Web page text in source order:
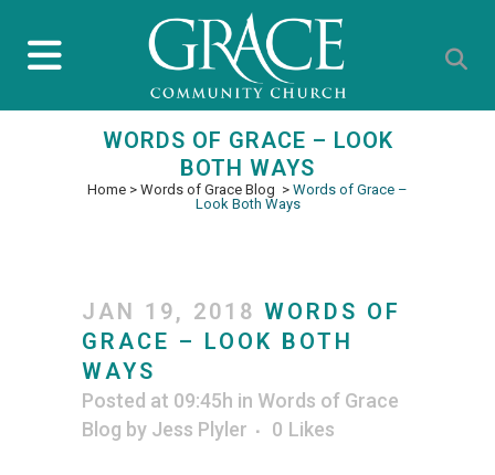
WORDS OF GRACE – LOOK
BOTH WAYS
Home > Words of Grace Blog > Words of Grace –
Look Both Ways
JAN 19, 2018 WORDS OF
GRACE – LOOK BOTH
WAYS
Posted at 09:45h in Words of Grace
Blog by Jess Plyler 0 Likes